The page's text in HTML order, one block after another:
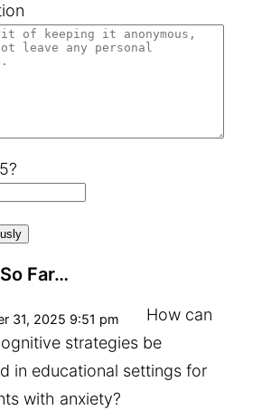
Far…
31, 2025 9:51 pm
How can
strategies be
in educational settings for
with anxiety?